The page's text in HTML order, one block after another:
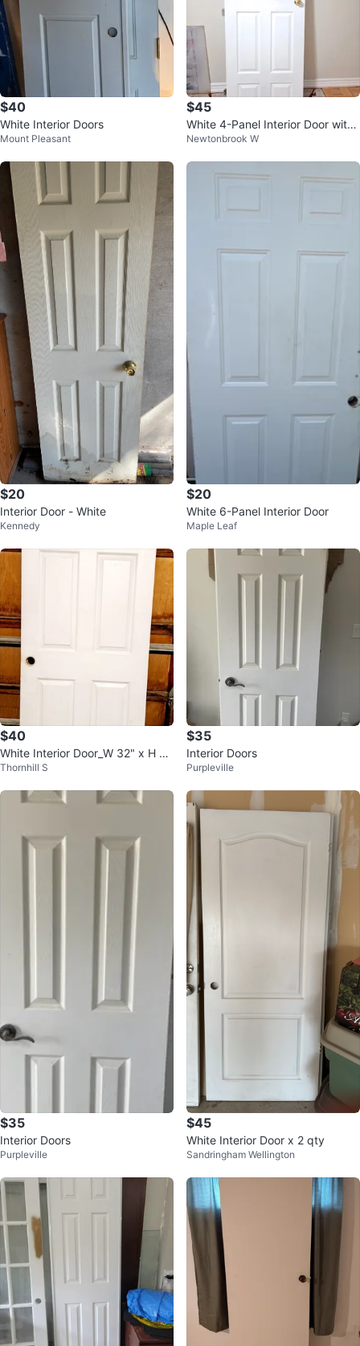
$40
White Interior Doors
Mount Pleasant
$45
White 4-Panel Interior Door with
Gold Knob
Newtonbrook W
$20
Interior Door - White
Kennedy
$20
White 6-Panel Interior Door
Maple Leaf
$40
White Interior Door_W 32" x H 7
9.25"
Thornhill S
$35
Interior Doors
Purpleville
$35
Interior Doors
Purpleville
$45
White Interior Door x 2 qty
Sandringham Wellington